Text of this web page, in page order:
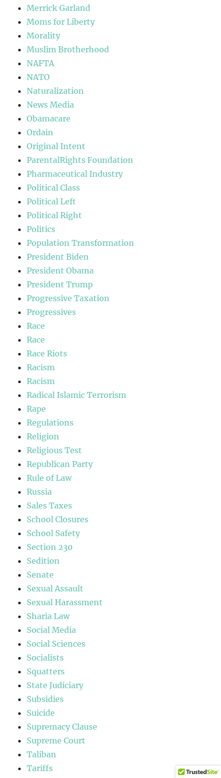
Merrick Garland
Moms for Liberty
Morality
Muslim Brotherhood
NAFTA
NATO
Naturalization
News Media
Obamacare
Ordain
Original Intent
ParentalRights Foundation
Pharmaceutical Industry
Political Class
Political Left
Political Right
Politics
Population Transformation
President Biden
President Obama
President Trump
Progressive Taxation
Progressives
Race
Race
Race Riots
Racism
Racism
Radical Islamic Terrorism
Rape
Regulations
Religion
Religious Test
Republican Party
Rule of Law
Russia
Sales Taxes
School Closures
School Safety
Section 230
Sedition
Senate
Sexual Assault
Sexual Harassment
Sharia Law
Social Media
Social Sciences
Socialists
Squatters
State Judiciary
Subsidies
Suicide
Supremacy Clause
Supreme Court
Taliban
Tariffs